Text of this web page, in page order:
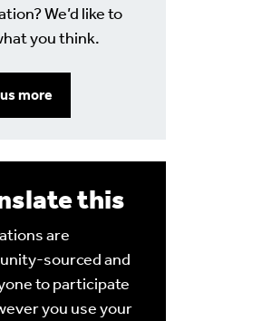
We’d like to
you think.
more
this
are
sourced and
to participate
you use your